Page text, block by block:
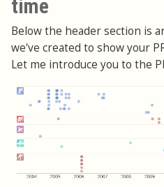
time
Below the header section is
we've created to show your
Let me introduce you to the